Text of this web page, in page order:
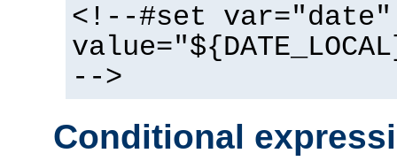
<!--#set var="date"
-->
Conditional